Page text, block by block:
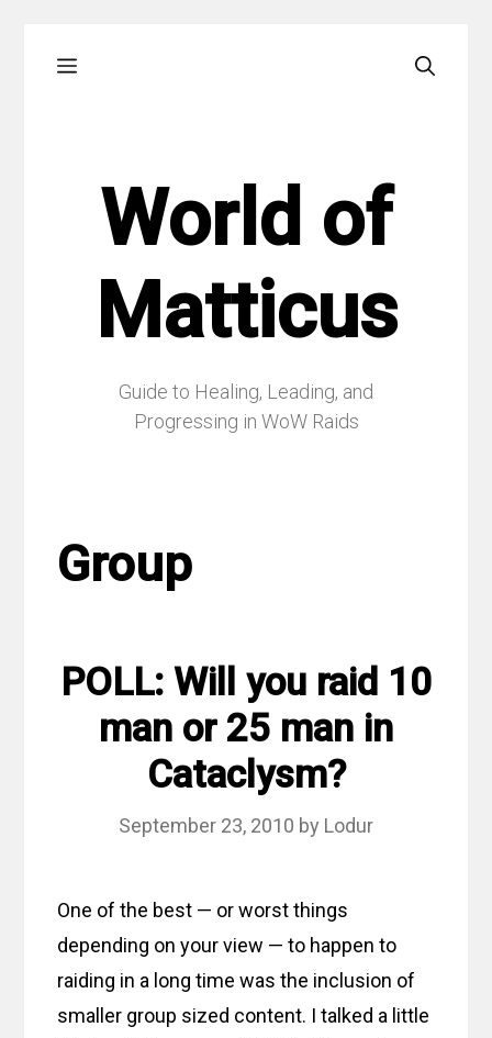
Menu
World of
Matticus
Guide to Healing, Leading, and
Progressing in WoW Raids
Group
POLL: Will you raid 10
man or 25 man in
Cataclysm?
September 23, 2010 by Lodur
One of the best — or worst things
depending on your view — to happen to
raiding in a long time was the inclusion of
smaller group sized content. I talked a little